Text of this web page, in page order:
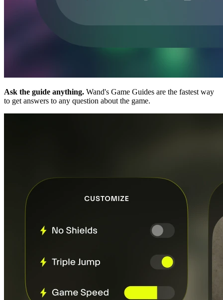
Ask the guide anything. Wand's Game Guides are the fastest way
to get answers to any question about the game.